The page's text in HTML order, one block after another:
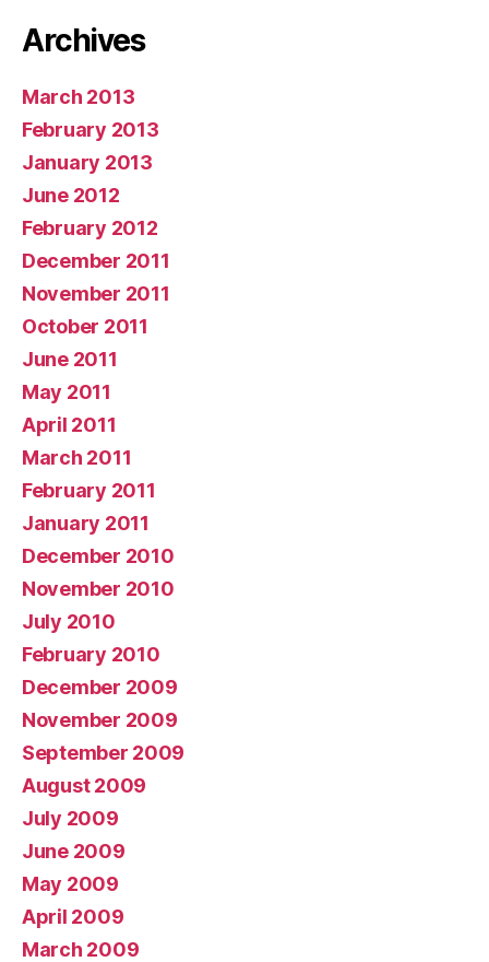
Archives
March 2013
February 2013
January 2013
June 2012
February 2012
December 2011
November 2011
October 2011
June 2011
May 2011
April 2011
March 2011
February 2011
January 2011
December 2010
November 2010
July 2010
February 2010
December 2009
November 2009
September 2009
August 2009
July 2009
June 2009
May 2009
April 2009
March 2009